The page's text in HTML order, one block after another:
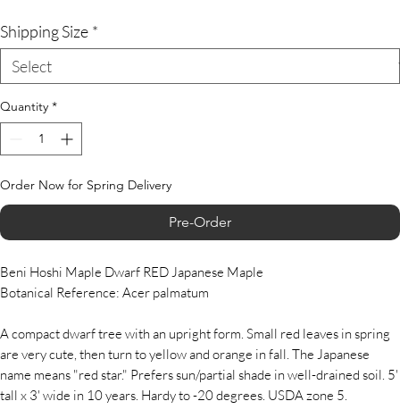
Shipping Size *
Quantity *
Order Now for Spring Delivery
Pre-Order
Beni Hoshi Maple Dwarf RED Japanese Maple
Botanical Reference: Acer palmatum
A compact dwarf tree with an upright form. Small red leaves in spring
are very cute, then turn to yellow and orange in fall. The Japanese
name means "red star." Prefers sun/partial shade in well-drained soil. 5'
tall x 3' wide in 10 years. Hardy to -20 degrees. USDA zone 5.